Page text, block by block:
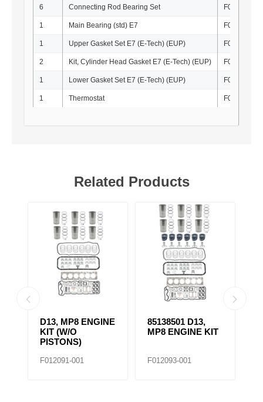
6 Connecting Rod Bearing Set F010134-
1 Main Bearing (std) E7 F010133-
1 Upper Gasket Set E7 (E-Tech) (EUP) F010034
2 Kit, Cylinder Head Gasket E7 (E-Tech) (EUP) F010010
1 Lower Gasket Set E7 (E-Tech) (EUP) F010035
1 Thermostat F010021
Related Products
D13, MP8 ENGINE
KIT (W/O
PISTONS)
F012091-001
85138501 D13,
MP8 ENGINE KIT
F012093-001